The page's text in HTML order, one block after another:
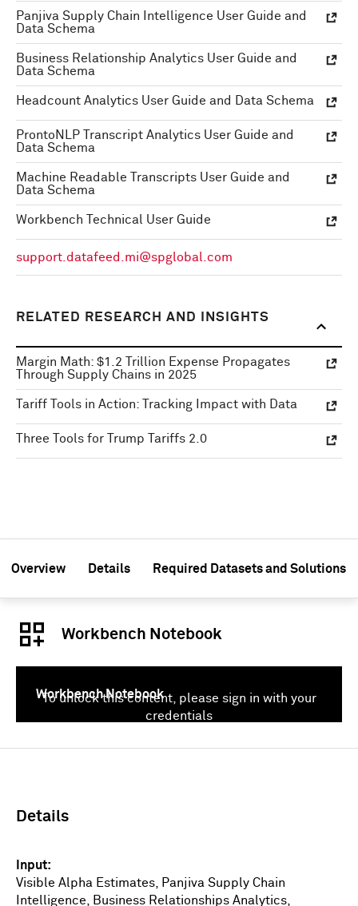
Panjiva Supply Chain Intelligence User Guide and
Data Schema
Business Relationship Analytics User Guide and
Data Schema
Headcount Analytics User Guide and Data Schema
ProntoNLP Transcript Analytics User Guide and
Data Schema
Machine Readable Transcripts User Guide and
Data Schema
Workbench Technical User Guide
support.datafeed.mi@spglobal.com
RELATED RESEARCH AND INSIGHTS
Margin Math: $1.2 Trillion Expense Propagates
Through Supply Chains in 2025
Tariff Tools in Action: Tracking Impact with Data
Three Tools for Trump Tariffs 2.0
Overview Details Required Datasets and Solutions
Workbench Notebook
Workbench Notebook
To unlock this content, please sign in with your
credentials
Details
Input
Visible Alpha Estimates, Panjiva Supply Chain
Intelligence, Business Relationships Analytics,